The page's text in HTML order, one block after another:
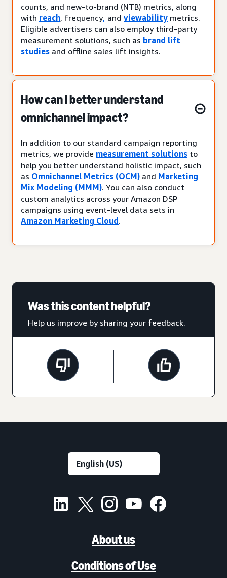
counts, and new-to-brand (NTB) metrics, along
with reach, frequency, and viewability metrics.
Eligible advertisers can also employ third-party
measurement solutions, such as brand lift
studies and offline sales lift insights.
How can I better understand
omnichannel impact?
In addition to our standard campaign reporting
metrics, we provide measurement solutions to
help you better understand holistic impact, such
as Omnichannel Metrics (OCM) and Marketing
Mix Modeling (MMM). You can also conduct
custom analytics across your Amazon DSP
campaigns using event-level data sets in
Amazon Marketing Cloud .
Was this content helpful?
Help us improve by sharing your feedback.
About us
Conditions of Use